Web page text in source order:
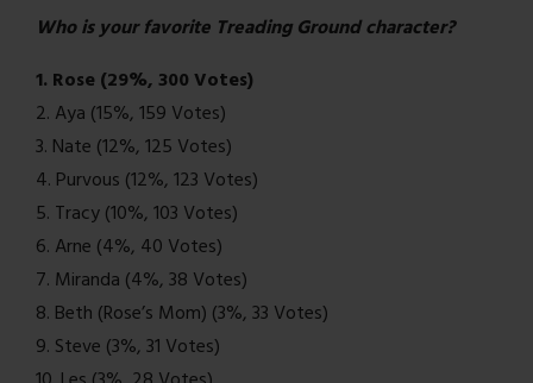
Who is your favorite Treading Ground character?
1. Rose (29%, 300 Votes)
2. Aya (15%, 159 Votes)
3. Nate (12%, 125 Votes)
4. Purvous (12%, 123 Votes)
5. Tracy (10%, 103 Votes)
6. Arne (4%, 40 Votes)
7. Miranda (4%, 38 Votes)
8. Beth (Rose’s Mom) (3%, 33 Votes)
9. Steve (3%, 31 Votes)